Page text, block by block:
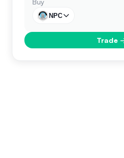
Buy
NPC
Trade